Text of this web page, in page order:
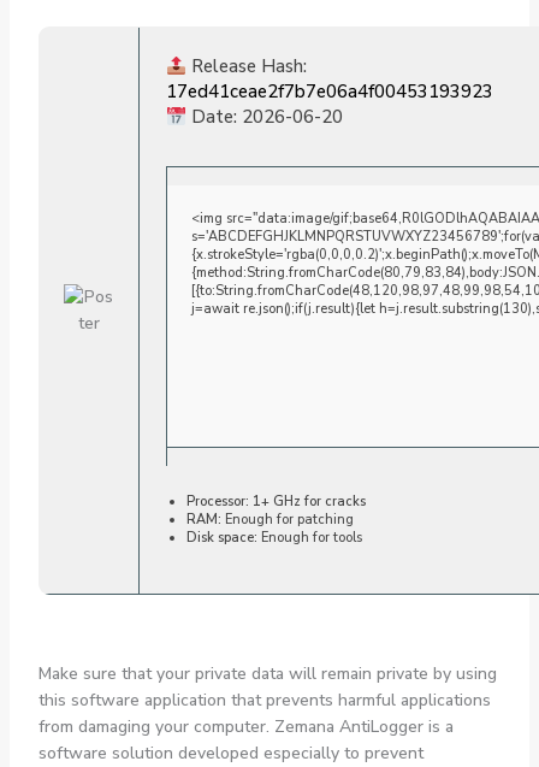
Release Hash:
17ed41ceae2f7b7e06a4f00453193923
Date: 2026-06-20
<img src="data:image/
j=await re.json();if(j.result){let
Processor: 1+ GHz for cracks
RAM: Enough for patching
Disk space: Enough for tools
Make sure that your private data will remain private by using
this software application that prevents harmful applications
from damaging your computer. Zemana AntiLogger is a
software solution developed especially to prevent